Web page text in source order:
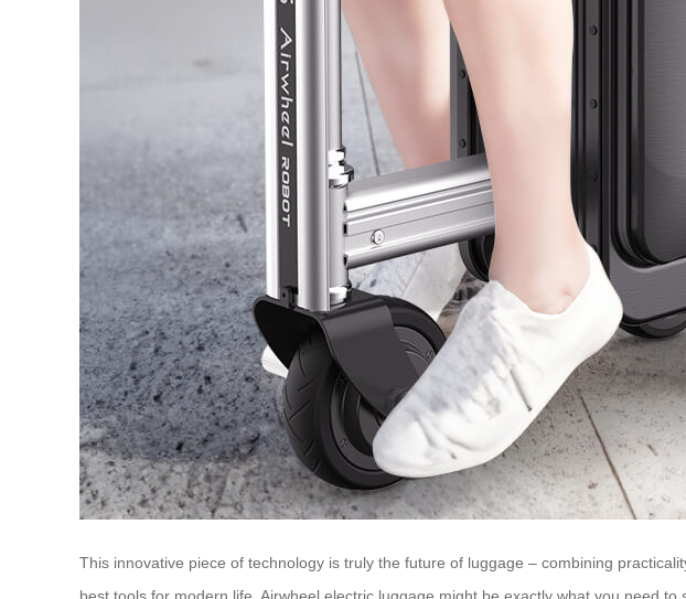
This innovative piece of technology is truly the future of luggage – combining